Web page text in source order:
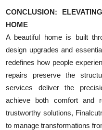
CONCLUSION:
HOME
A beautiful home is built
design upgrades and
redefines how people
repairs preserve the
services deliver the
achieve both comfort and
trustworthy solutions,
to manage transformations